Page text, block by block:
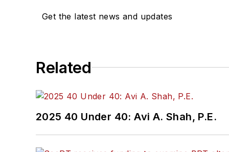
Get the latest news and updates
Related
2025 40 Under 40: Avi A. Shah, P.E.